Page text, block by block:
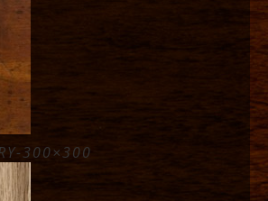
300×300